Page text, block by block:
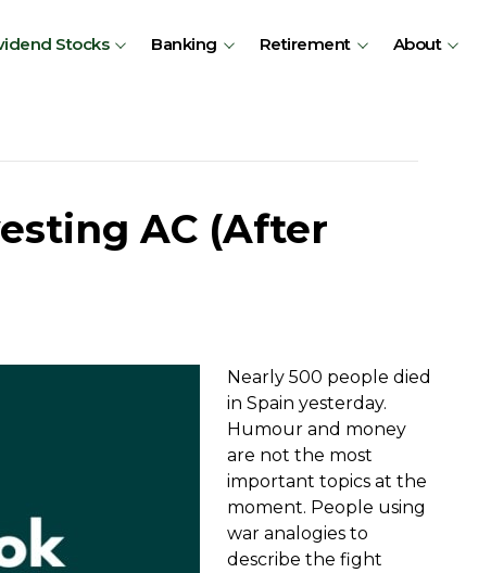
Stocks Banking Retirement About
AC (After
Nearly 500 people died
in Spain yesterday.
Humour and money
are not the most
important topics at the
moment. People using
war analogies to
describe the fight